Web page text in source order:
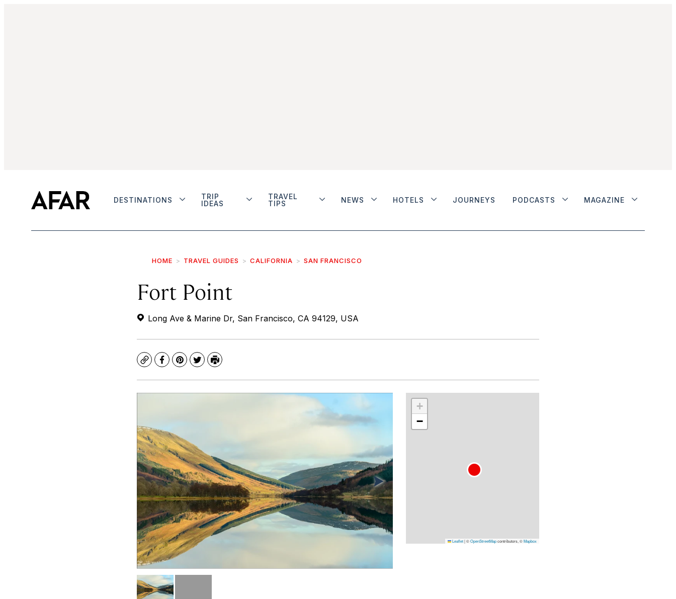
DESTINATIONS
TRIP
IDEAS
TRAVEL
TIPS
NEWS HOTELS JOURNEYS PODCASTS MAGAZINE
HOME TRAVEL GUIDES CALIFORNIA SAN FRANCISCO
Fort Point
Long Ave & Marine Dr, San Francisco, CA 94129, USA
CopyFacebook
Pinterest
TwitterPrint
+
−
Leaflet|©OpenStreetMapcontributors, ©Mapbox